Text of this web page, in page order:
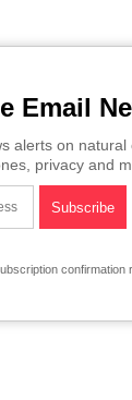
Email
alerts on
privacy and
confirmation